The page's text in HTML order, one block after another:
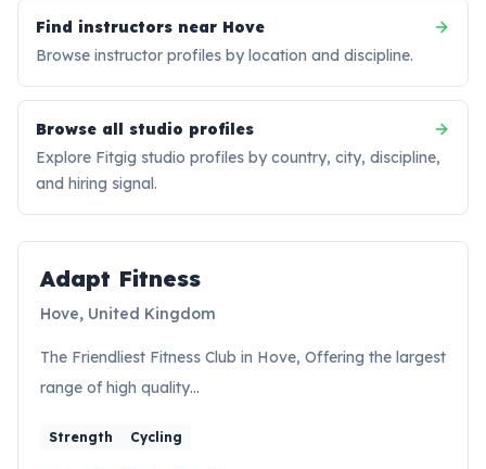
Find instructors near Hove
Browse instructor profiles by location and discipline.
Browse all studio profiles
Explore Fitgig studio profiles by country, city, discipline,
and hiring signal.
AF
Adapt Fitness
Hove, United Kingdom
The Friendliest Fitness Club in Hove, Offering the largest
range of high quality…
Strength Cycling